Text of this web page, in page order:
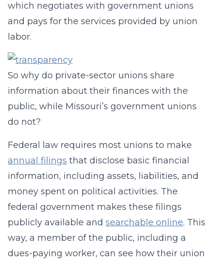
which negotiates with government unions
and pays for the services provided by union
labor.
So why do private-sector unions share
information about their finances with the
public, while Missouri’s government unions
do not?
Federal law requires most unions to make
annual filings that disclose basic financial
information, including assets, liabilities, and
money spent on political activities. The
federal government makes these filings
publicly available and searchable online. This
way, a member of the public, including a
dues-paying worker, can see how their union